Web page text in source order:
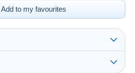
Add to my favourites